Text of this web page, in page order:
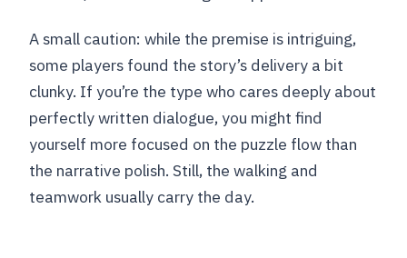
A small caution: while the premise is intriguing,
some players found the story’s delivery a bit
clunky. If you’re the type who cares deeply about
perfectly written dialogue, you might find
yourself more focused on the puzzle flow than
the narrative polish. Still, the walking and
teamwork usually carry the day.